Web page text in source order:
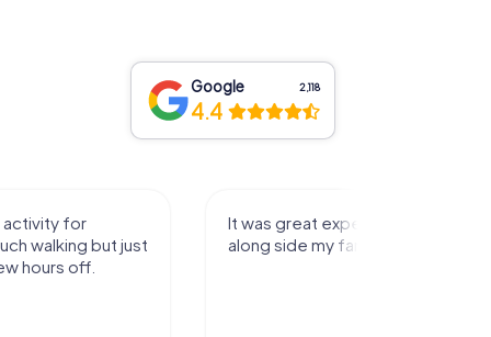
Google 2,118
4.4
activity for
walking but just
hours off.
It was great experience that I had
along side my family! Thank you!